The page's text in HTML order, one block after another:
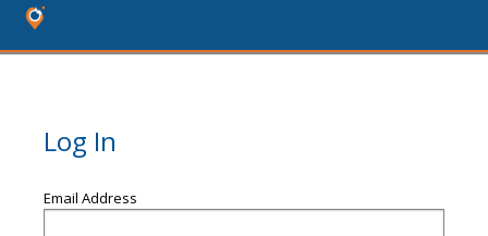
Log In
Email Address